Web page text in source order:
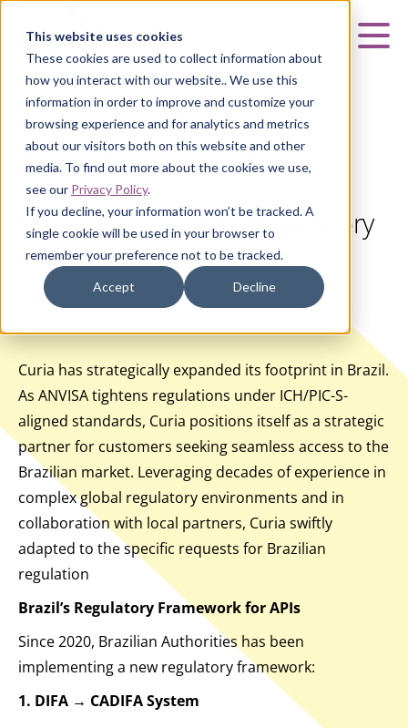
This website uses cookies
These cookies are used to collect information about
how you interact with our website.. We use this
information in order to improve and customize your
browsing experience and for analytics and metrics
about our visitors both on this website and other
media. To find out more about the cookies we use,
see our Privacy Policy.
If you decline, your information won’t be tracked. A
single cookie will be used in your browser to
remember your preference not to be tracked.
Accept Decline
HOME
| INSIGHTS |
CURIA’S APPROACH TO REGULATORY
COMPLIANCE IN BRAZIL
Curia’s Approach to Regulatory
Compliance in Brazil
Article Internal
Curia has strategically expanded its footprint in Brazil.
As ANVISA tightens regulations under ICH/PIC-S-
aligned standards, Curia positions itself as a strategic
partner for customers seeking seamless access to the
Brazilian market. Leveraging decades of experience in
complex global regulatory environments and in
collaboration with local partners, Curia swiftly
adapted to the specific requests for Brazilian
regulation
Brazil’s Regulatory Framework for APIs
Since 2020, Brazilian Authorities has been
implementing a new regulatory framework:
1. DIFA → CADIFA System